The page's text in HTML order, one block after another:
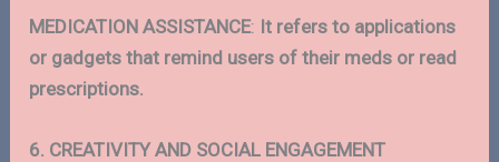
MEDICATION ASSISTANCE: It refers to applications
or gadgets that remind users of their meds or read
prescriptions.
6. CREATIVITY AND SOCIAL ENGAGEMENT